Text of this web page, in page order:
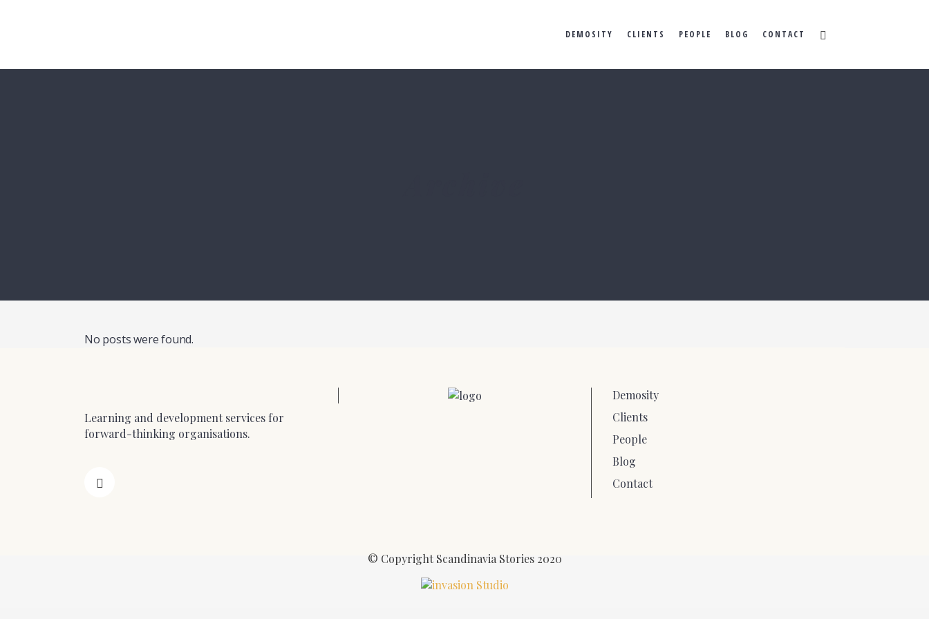
DEMOSITY CLIENTS PEOPLE BLOG CONTACT
No posts were found.
Learning and development services for
forward-thinking organisations.
Demosity
Clients
People
Blog
Contact
© Copyright Scandinavia Stories 2020